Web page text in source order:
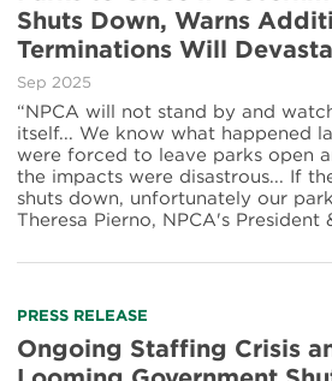
Shuts Down, Warns
Terminations Will
Sep 2025
“NPCA will not stand by and
itself... We know what happened
were forced to leave parks open
the impacts were disastrous... If
shuts down, unfortunately our
Theresa Pierno, NPCA's President
PRESS RELEASE
Ongoing Staffing Crisis